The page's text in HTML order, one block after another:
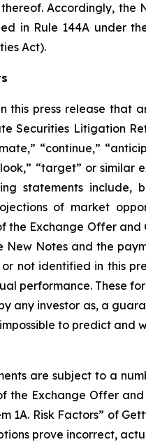
Accordingly,
in Rule 144A under
Act).
this press release that
Securities Litigation
“continue,”
“target” or
statements
of market
the Exchange Offer
New Notes and the
or not identified in this
performance. These
any investor as, a
to predict and
are subject to a
the Exchange Offer
1A. Risk Factors” of
prove incorrect,